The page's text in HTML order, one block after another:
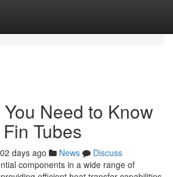
Need to Know
Tubes
days ago News
Discuss
components in a wide range of